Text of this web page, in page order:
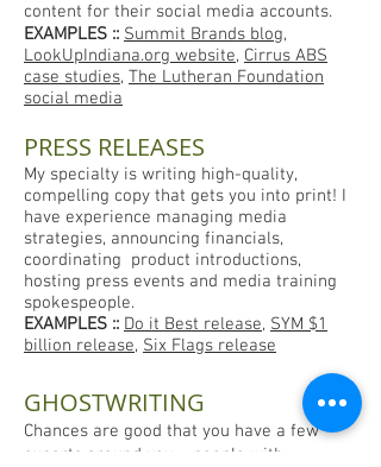
content for their social media accounts.
EXAMPLES :: Summit Brands blog,
LookUpIndiana.org website, Cirrus ABS
case studies, The Lutheran Foundation
social media
PRESS RELEASES
My specialty is writing high-quality,
compelling copy that gets you into print! I
have experience managing media
strategies, announcing financials,
coordinating product introductions,
hosting press events and media training
spokespeople.
EXAMPLES :: Do it Best release, SYM $1
billion release, Six Flags release
GHOSTWRITING
Chances are good that you have a few
experts around you – people with